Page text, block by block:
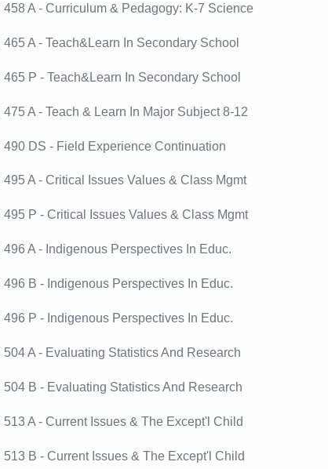
458 A - Curriculum & Pedagogy: K-7 Science
465 A - Teach&Learn In Secondary School
465 P - Teach&Learn In Secondary School
475 A - Teach & Learn In Major Subject 8-12
490 DS - Field Experience Continuation
495 A - Critical Issues Values & Class Mgmt
495 P - Critical Issues Values & Class Mgmt
496 A - Indigenous Perspectives In Educ.
496 B - Indigenous Perspectives In Educ.
496 P - Indigenous Perspectives In Educ.
504 A - Evaluating Statistics And Research
504 B - Evaluating Statistics And Research
513 A - Current Issues & The Except'l Child
513 B - Current Issues & The Except'l Child